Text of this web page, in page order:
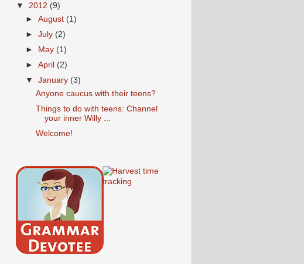
▼ 2012 (9)
►August (1)
►July (2)
►
May (1)
►April (2)
▼January (3)
Anyone caucus with their teens?
Things to do with teens: Channel
your inner Willy ...
Welcome!